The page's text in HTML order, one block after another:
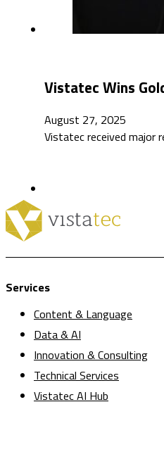
Vistatec Wins
August 27, 2025
Vistatec received major
Services
Content & Language
Data & AI
Innovation & Consulting
Technical Services
Vistatec AI Hub